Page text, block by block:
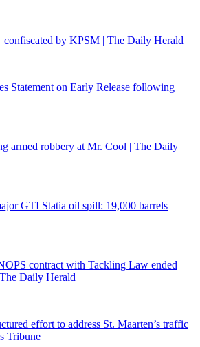
by KPSM | The Daily Herald
Statement on Early Release following
armed robbery at Mr. Cool | The Daily
GTI Statia oil spill: 19,000 barrels
contract with Tackling Law ended
Daily Herald
effort to address St. Maarten’s traffic
Tribune